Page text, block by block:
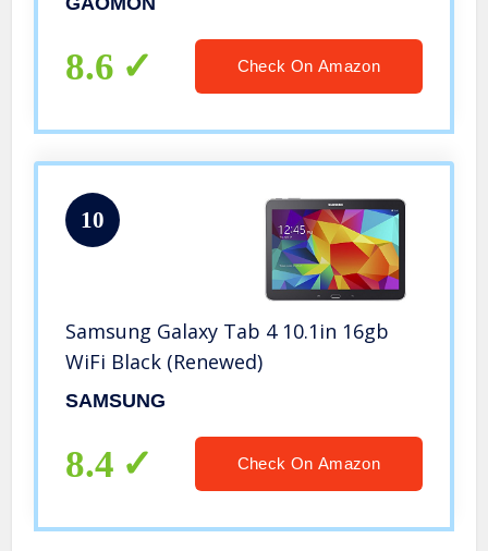
8.6 Check On Amazon
10
Samsung Galaxy Tab 4 10.1in 16gb
WiFi Black (Renewed)
SAMSUNG
8.4 Check On Amazon